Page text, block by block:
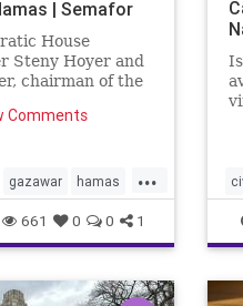
| Semafor
House
Steny Hoyer and
chairman of the
urge the UN
Comments
...
gazawar hamas
terrorism UN
661 0 0 1